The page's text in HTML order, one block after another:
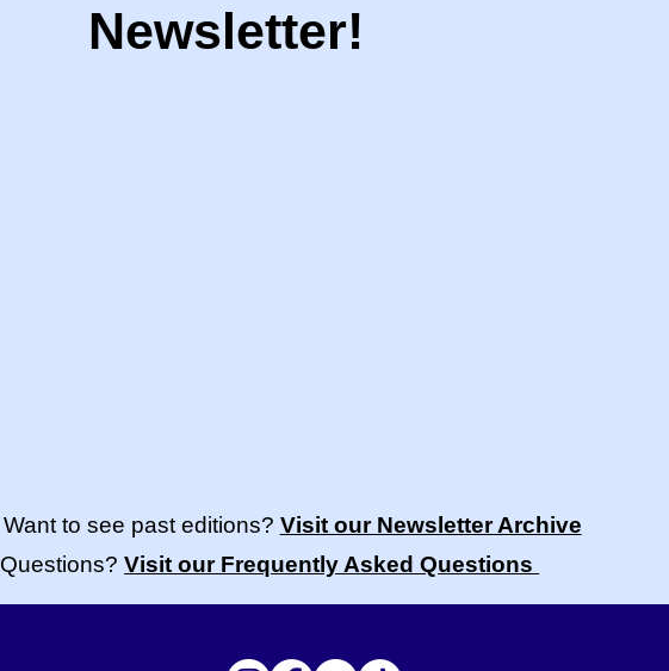
Newsletter!
Questions?Visit our Frequently Asked Questions
Want to see past editions? Visit our Newsletter Archive